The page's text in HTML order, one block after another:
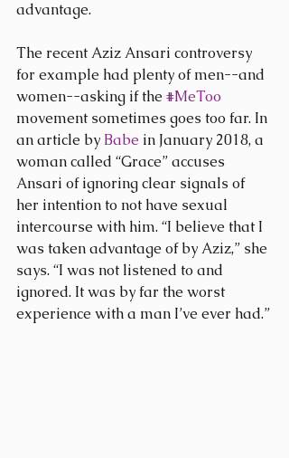
advantage.
The recent Aziz Ansari controversy
for example had plenty of men--and
women--asking if the #MeToo
movement sometimes goes too far. In
an article by Babe in January 2018, a
woman called “Grace” accuses
Ansari of ignoring clear signals of
her intention to not have sexual
intercourse with him. “I believe that I
was taken advantage of by Aziz,” she
says. “I was not listened to and
ignored. It was by far the worst
experience with a man I’ve ever had.”